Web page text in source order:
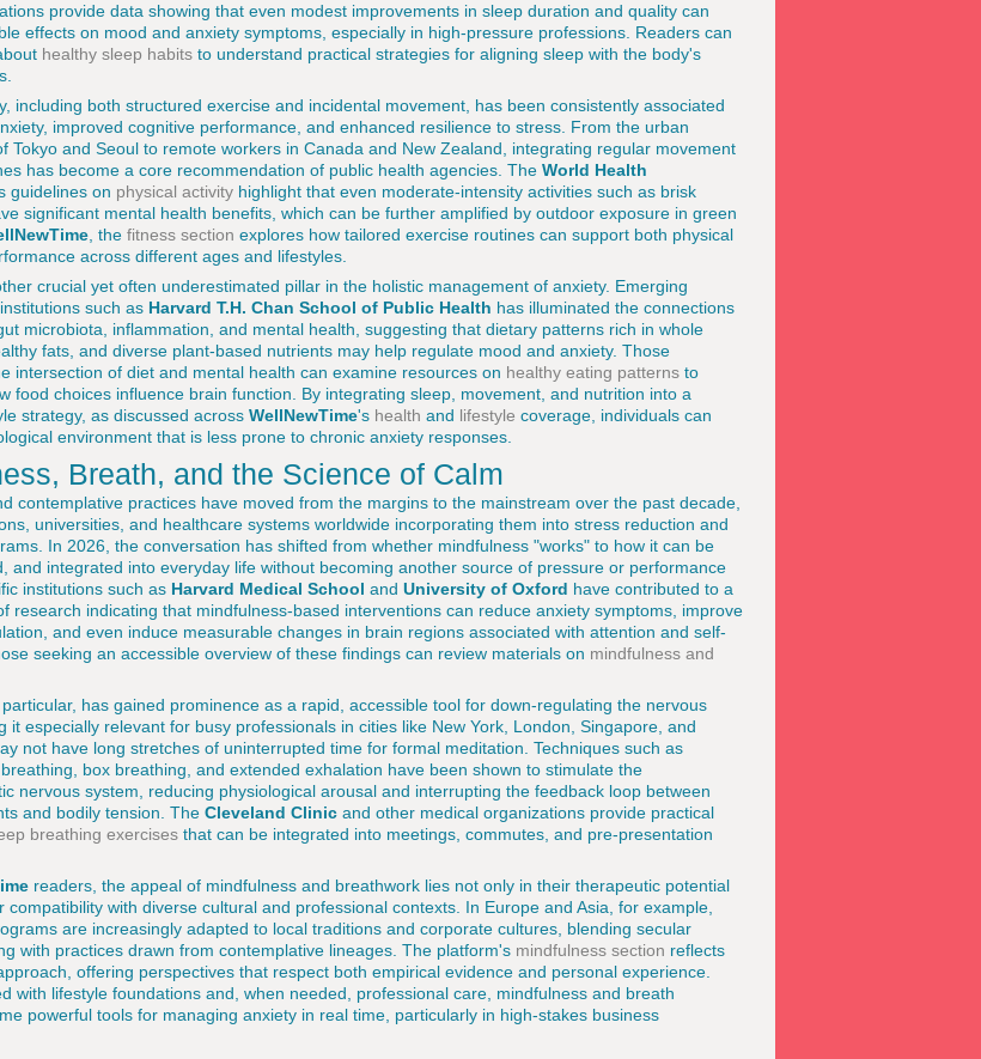
provide data showing that even modest improvements in sleep duration and quality can
effects on mood and anxiety symptoms, especially in high-pressure professions. Readers can
healthy sleep habits to understand practical strategies for aligning sleep with the body's
including both structured exercise and incidental movement, has been consistently associated
improved cognitive performance, and enhanced resilience to stress. From the urban
Tokyo and Seoul to remote workers in Canada and New Zealand, integrating regular movement
has become a core recommendation of public health agencies. The World Health
guidelines on physical activity highlight that even moderate-intensity activities such as brisk
significant mental health benefits, which can be further amplified by outdoor exposure in green
, the fitness section explores how tailored exercise routines can support both physical
across different ages and lifestyles.
crucial yet often underestimated pillar in the holistic management of anxiety. Emerging
such as Harvard T.H. Chan School of Public Health has illuminated the connections
microbiota, inflammation, and mental health, suggesting that dietary patterns rich in whole
fats, and diverse plant-based nutrients may help regulate mood and anxiety. Those
intersection of diet and mental health can examine resources on healthy eating patterns to
food choices influence brain function. By integrating sleep, movement, and nutrition into a
strategy, as discussed across WellNewTime's health and lifestyle coverage, individuals can
environment that is less prone to chronic anxiety responses.
Breath, and the Science of Calm
contemplative practices have moved from the margins to the mainstream over the past decade,
universities, and healthcare systems worldwide incorporating them into stress reduction and
In 2026, the conversation has shifted from whether mindfulness "works" to how it can be
and integrated into everyday life without becoming another source of pressure or performance
institutions such as Harvard Medical School and University of Oxford have contributed to a
research indicating that mindfulness-based interventions can reduce anxiety symptoms, improve
and even induce measurable changes in brain regions associated with attention and self-
seeking an accessible overview of these findings can review materials on mindfulness and
has gained prominence as a rapid, accessible tool for down-regulating the nervous
it especially relevant for busy professionals in cities like New York, London, Singapore, and
not have long stretches of uninterrupted time for formal meditation. Techniques such as
box breathing, and extended exhalation have been shown to stimulate the
nervous system, reducing physiological arousal and interrupting the feedback loop between
and bodily tension. The Cleveland Clinic and other medical organizations provide practical
breathing exercises that can be integrated into meetings, commutes, and pre-presentation
readers, the appeal of mindfulness and breathwork lies not only in their therapeutic potential
compatibility with diverse cultural and professional contexts. In Europe and Asia, for example,
are increasingly adapted to local traditions and corporate cultures, blending secular
with practices drawn from contemplative lineages. The platform's mindfulness section reflects
offering perspectives that respect both empirical evidence and personal experience.
with lifestyle foundations and, when needed, professional care, mindfulness and breath
powerful tools for managing anxiety in real time, particularly in high-stakes business